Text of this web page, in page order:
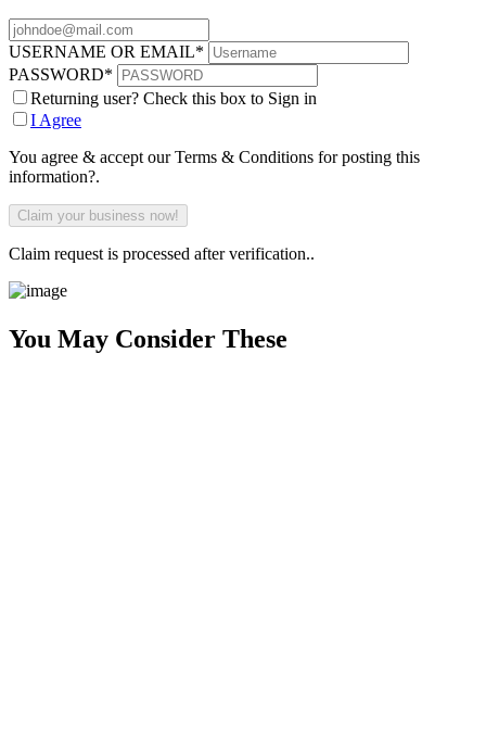
USERNAME OR EMAIL*
PASSWORD*
Returning user? Check this box to Sign in
I Agree
You agree & accept our Terms & Conditions for posting this
information?.
Claim request is processed after verification..
You May Consider These